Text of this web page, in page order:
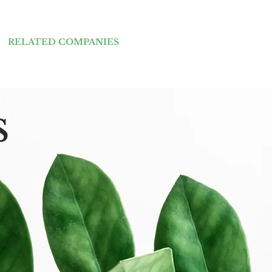
RELATED COMPANIES